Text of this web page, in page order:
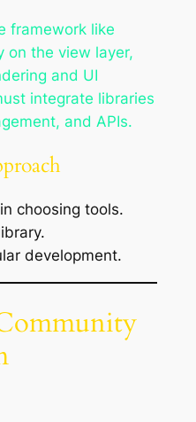
framework like
on the view layer,
and UI
integrate libraries
and APIs.
choosing tools.
development.